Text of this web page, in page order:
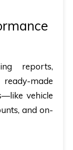
reports,
made
vehicle
and on-